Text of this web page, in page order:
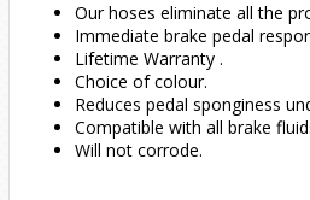
Our hoses eliminate all the
Immediate brake pedal
Lifetime Warranty .
Choice of colour.
Reduces pedal sponginess
Compatible with all brake
Will not corrode.